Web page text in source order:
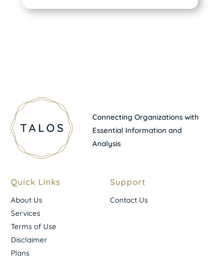
Connecting Organizations with
Essential Information and
Analysis
Quick Links
About Us
Services
Terms of Use
Disclaimer
Plans
Support
Contact Us